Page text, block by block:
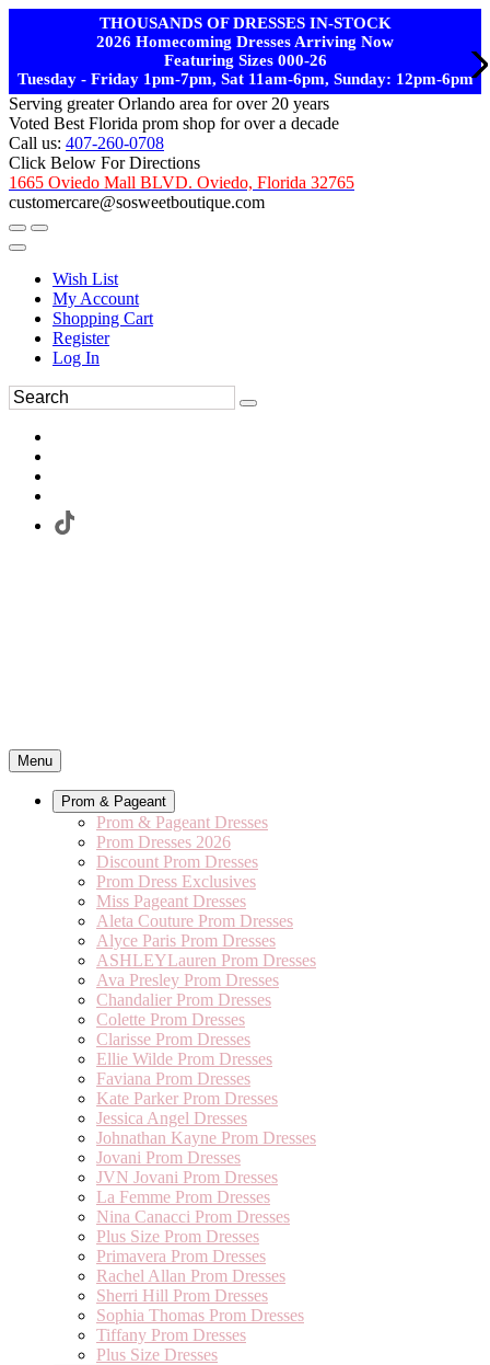
THOUSANDS OF DRESSES IN-STOCK
2026 Homecoming Dresses Arriving Now
Featuring Sizes 000-26
Tuesday - Friday 1pm-7pm, Sat 11am-6pm, Sunday: 12pm-6pm
Serving greater Orlando area for over 20 years
Voted Best Florida prom shop for over a decade
Call us: 407-260-0708
Click Below For Directions
1665 Oviedo Mall BLVD. Oviedo, Florida 32765
customercare@sosweetboutique.com
Wish List
My Account
Shopping Cart
Register
Log In
Menu
Prom & Pageant
Prom & Pageant Dresses
Prom Dresses 2026
Discount Prom Dresses
Prom Dress Exclusives
Miss Pageant Dresses
Aleta Couture Prom Dresses
Alyce Paris Prom Dresses
ASHLEYLauren Prom Dresses
Ava Presley Prom Dresses
Chandalier Prom Dresses
Colette Prom Dresses
Clarisse Prom Dresses
Ellie Wilde Prom Dresses
Faviana Prom Dresses
Kate Parker Prom Dresses
Jessica Angel Dresses
Johnathan Kayne Prom Dresses
Jovani Prom Dresses
JVN Jovani Prom Dresses
La Femme Prom Dresses
Nina Canacci Prom Dresses
Plus Size Prom Dresses
Primavera Prom Dresses
Rachel Allan Prom Dresses
Sherri Hill Prom Dresses
Sophia Thomas Prom Dresses
Tiffany Prom Dresses
Plus Size Dresses